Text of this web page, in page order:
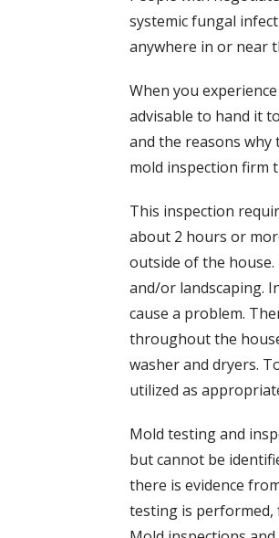
systemic fungal
anywhere in or near
When you
advisable to hand it
and the reasons why
mold inspection firm
This inspection
about 2 hours or
outside of the
and/or landscaping.
cause a problem.
throughout the
washer and dryers.
utilized as
Mold testing and
but cannot be
there is evidence
testing is performed,